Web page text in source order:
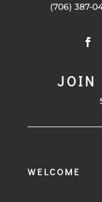
(706) 387-
JOIN
WELCOME